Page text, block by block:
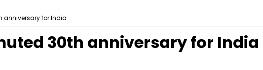
anniversary for India
30th anniversary for India